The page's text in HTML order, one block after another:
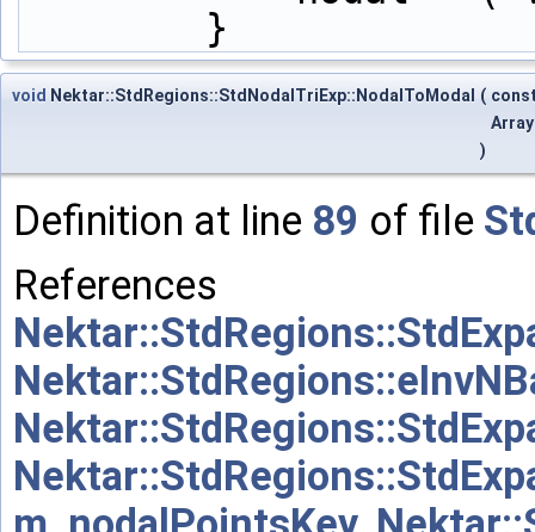
        }
void Nektar::StdRegions::StdNodalTriExp::NodalToModal (
)
Definition at line 89 of file
References